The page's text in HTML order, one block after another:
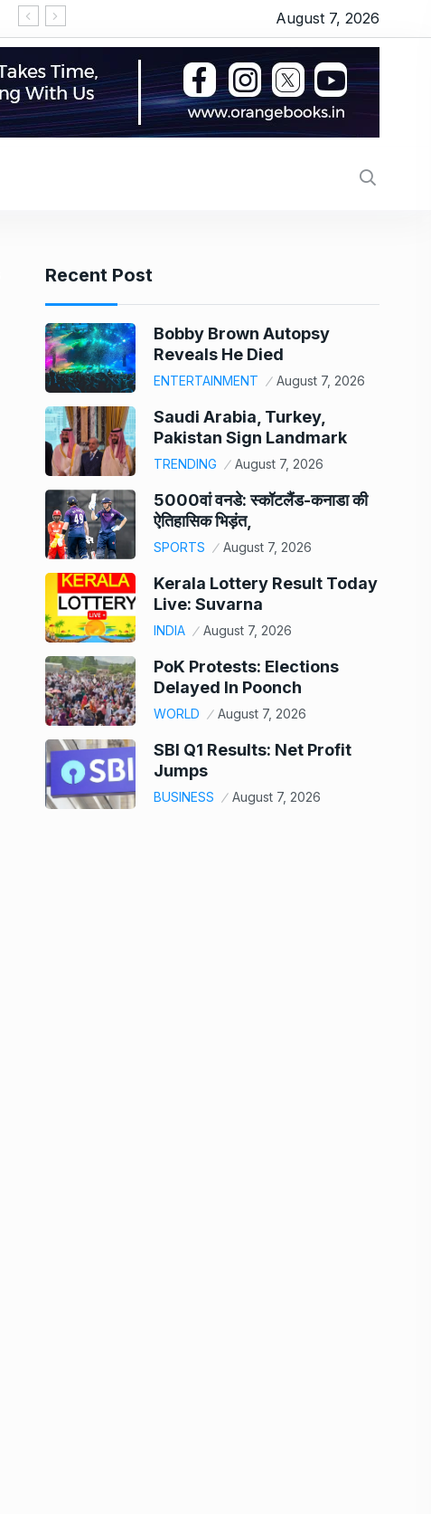
गुरुवार को भी छाई रही ‘स्पाइडर मैन’, ‘धमाल 4’ ने तोड़ा दम,
August 7, 2026
Recent Post
Bobby Brown Autopsy
Reveals He Died
ENTERTAINMENT August 7, 2026
Saudi Arabia, Turkey,
Pakistan Sign Landmark
TRENDING August 7, 2026
5000वां वनडे: स्कॉटलैंड-कनाडा की
ऐतिहासिक भिड़ंत,
SPORTS August 7, 2026
Kerala Lottery Result Today
Live: Suvarna
INDIA August 7, 2026
PoK Protests: Elections
Delayed In Poonch
WORLD August 7, 2026
SBI Q1 Results: Net Profit
Jumps
BUSINESS August 7, 2026